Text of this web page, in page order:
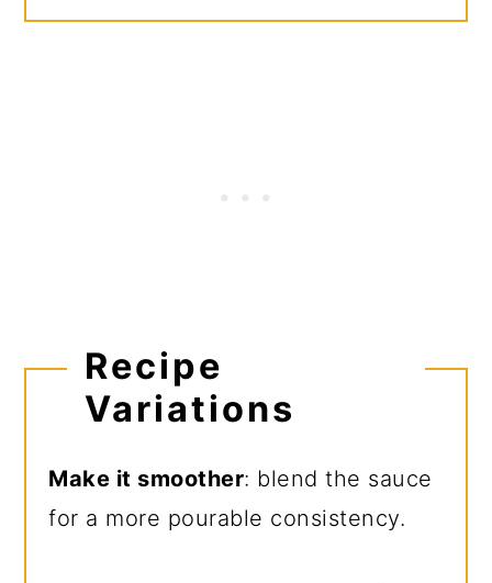
Recipe
Variations
Make it smoother: blend the sauce
for a more pourable consistency.